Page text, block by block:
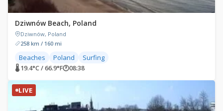
Dziwnów Beach, Poland
Dziwnów, Poland
258 km / 160 mi
Beaches Poland Surfing
🌡 19.4°C / 66.9°F🕐08:38
LIVE